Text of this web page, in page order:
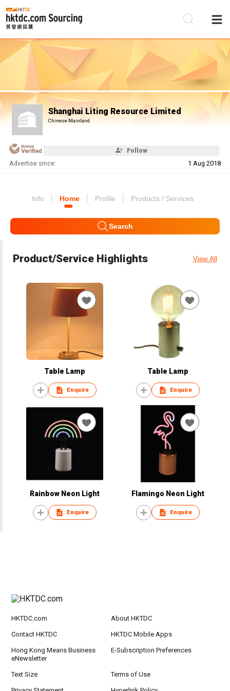
Shanghai Liting Resource Limited
Chinese Mainland
Follow
Advertise since: 1 Aug 2018
Info Home Profile Products / Services
Search
Product/Service Highlights View All
Table Lamp
Enquire
Table Lamp
Enquire
Rainbow Neon Light
Enquire
Flamingo Neon Light
Enquire
HKTDC.com About HKTDC
Contact HKTDC HKTDC Mobile Apps
Hong Kong Means Business
eNewsletter
E-Subscription Preferences
Text Size Terms of Use